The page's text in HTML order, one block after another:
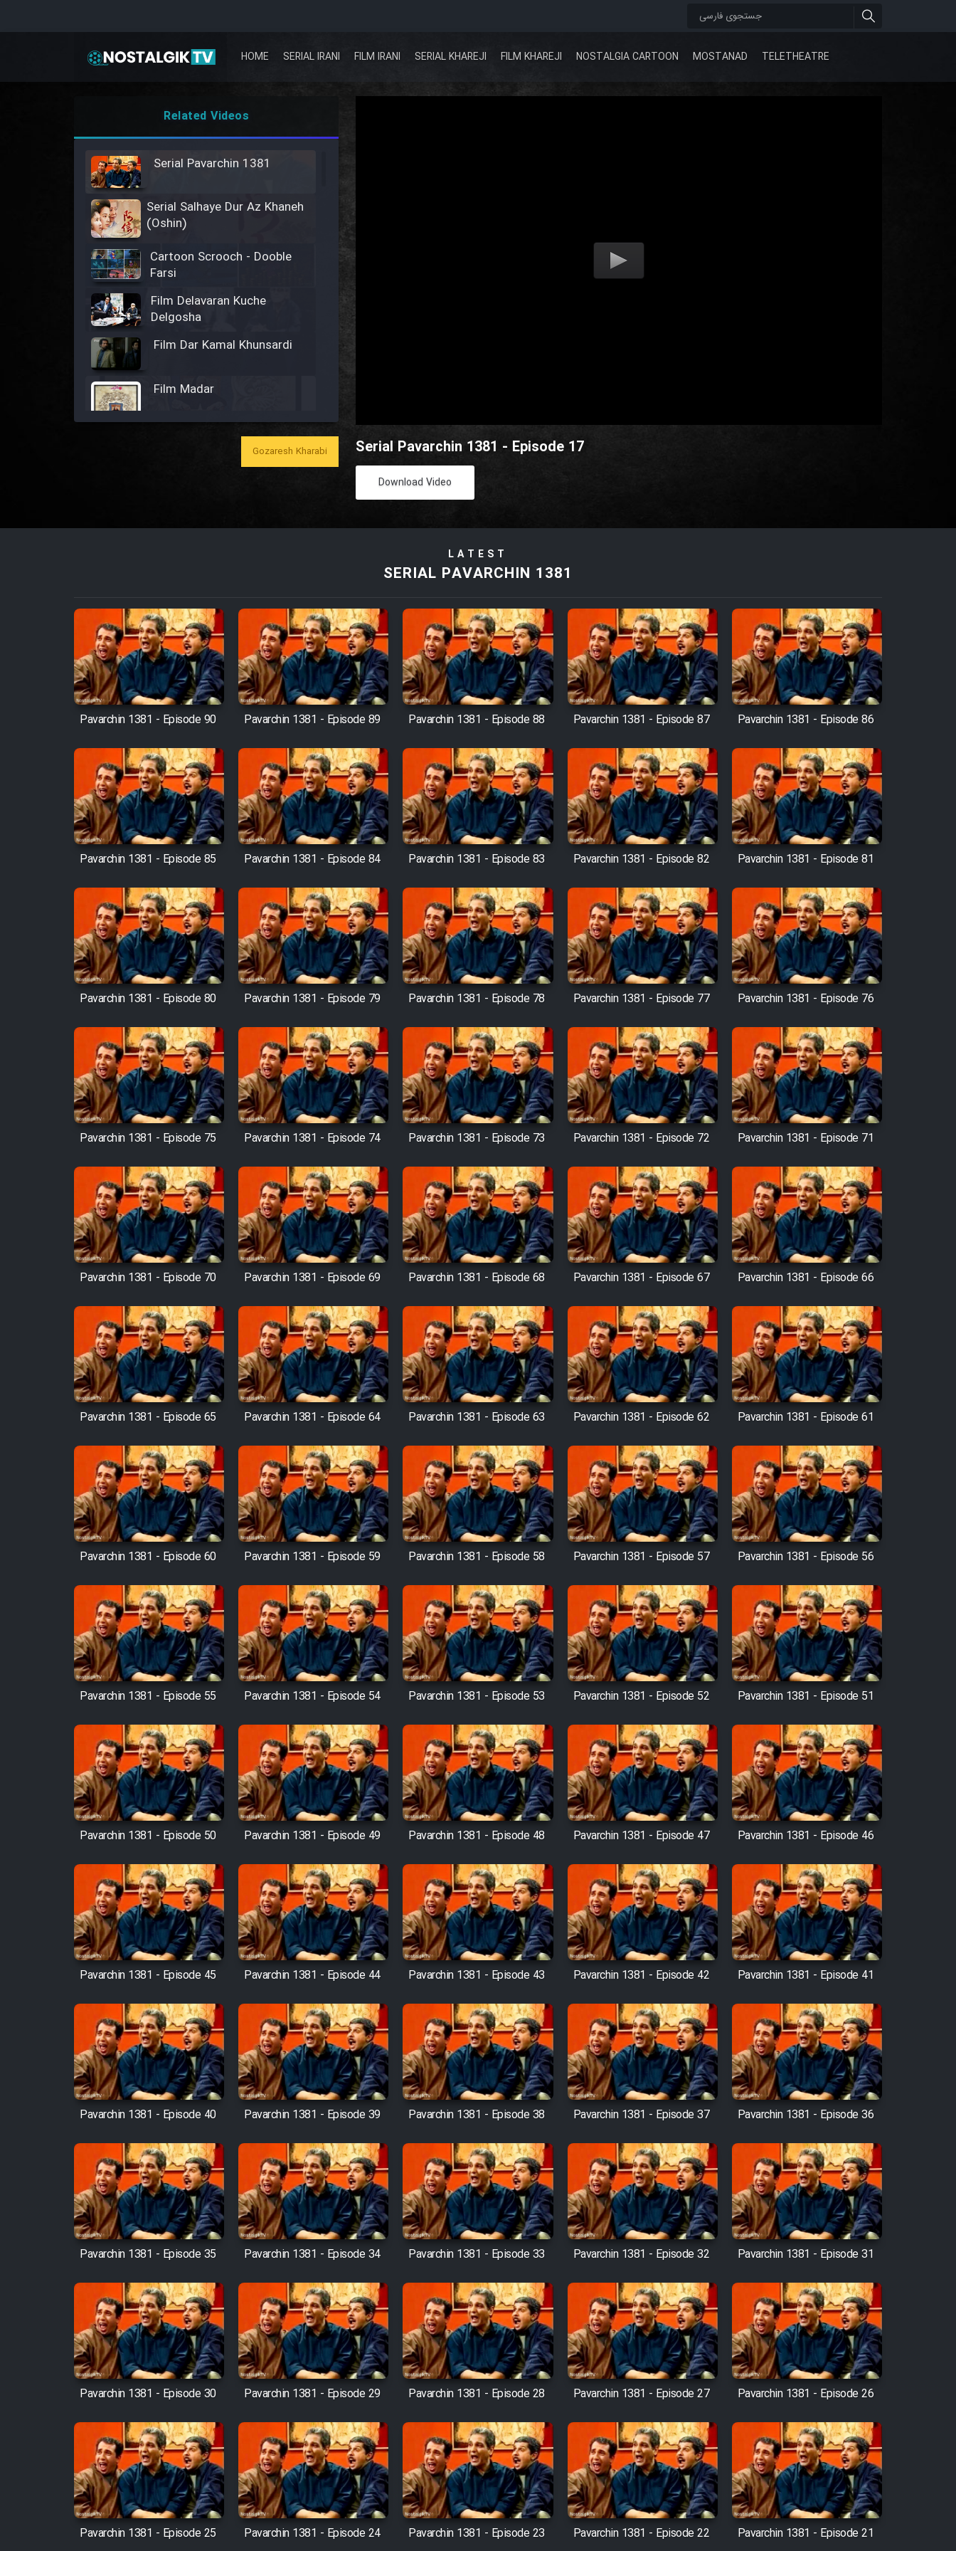
HOME SERIAL IRANI FILM IRANI SERIAL KHAREJI FILM KHAREJI NOSTALGIA CARTOON MOSTANAD TELETHEATRE
Serial Pavarchin 1381 - Episode 17
Download Video
Related Videos
Serial Pavarchin 1381
Serial Salhaye Dur Az Khaneh
(Oshin)
Cartoon Scrooch - Dooble
Farsi
Film Delavaran Kuche
Delgosha
Film Dar Kamal Khunsardi
Film Madar
Film Bozorg Kheily Bozorg
Film Arabeh Marg
Film Avar
Film Behtarin Tabestan Man
Film Mard Aftabi
Film Salam be Entezar
Film Tejarat
Film Entehaye Ghodrat
Cartoon Robin Hood - Dooble
Farsi (Ghabl Az Enghelab)
Serial Ayeneh 1364
Serial Bazam Madresam Dir
Shod 1362
Film Akharin Marhaleh
Film Atash Penhan
Animeishen Cinemaei Safar
Film Jangju Pirooz
Film Padzahr
Film Shab Rubah
Film Shah Khamush
Film Fil Dar Tariki
Film Farsh Bad
Film Fani
Cartoon Galiver - Kamel
(Dooble Farsi)
Farsi)
Film Aseman Kharashe
Jahanami (Dooble Farsi)
Film Dastbord Be Bank
(Dooble Farsi)
Film Alpagoor (Dooble Farsi)
Film Herfeyi (Dooble Farsi)
Mostanad Margbartarin
Heyvanat Donya - Dooble
Farsi
Farsi)
Film Velgarde Vahshi (Dooble
Farsi)
Gozaresh Kharabi
LATEST
SERIAL PAVARCHIN 1381
Pavarchin 1381 - Episode 90 Pavarchin 1381 - Episode 89 Pavarchin 1381 - Episode 88 Pavarchin 1381 - Episode 87 Pavarchin 1381 - Episode 86
Pavarchin 1381 - Episode 85 Pavarchin 1381 - Episode 84 Pavarchin 1381 - Episode 83 Pavarchin 1381 - Episode 82 Pavarchin 1381 - Episode 81
Pavarchin 1381 - Episode 80 Pavarchin 1381 - Episode 79 Pavarchin 1381 - Episode 78 Pavarchin 1381 - Episode 77 Pavarchin 1381 - Episode 76
Pavarchin 1381 - Episode 75 Pavarchin 1381 - Episode 74 Pavarchin 1381 - Episode 73 Pavarchin 1381 - Episode 72 Pavarchin 1381 - Episode 71
Pavarchin 1381 - Episode 70 Pavarchin 1381 - Episode 69 Pavarchin 1381 - Episode 68 Pavarchin 1381 - Episode 67 Pavarchin 1381 - Episode 66
Pavarchin 1381 - Episode 65 Pavarchin 1381 - Episode 64 Pavarchin 1381 - Episode 63 Pavarchin 1381 - Episode 62 Pavarchin 1381 - Episode 61
Pavarchin 1381 - Episode 60 Pavarchin 1381 - Episode 59 Pavarchin 1381 - Episode 58 Pavarchin 1381 - Episode 57 Pavarchin 1381 - Episode 56
Pavarchin 1381 - Episode 55 Pavarchin 1381 - Episode 54 Pavarchin 1381 - Episode 53 Pavarchin 1381 - Episode 52 Pavarchin 1381 - Episode 51
Pavarchin 1381 - Episode 50 Pavarchin 1381 - Episode 49 Pavarchin 1381 - Episode 48 Pavarchin 1381 - Episode 47 Pavarchin 1381 - Episode 46
Pavarchin 1381 - Episode 45 Pavarchin 1381 - Episode 44 Pavarchin 1381 - Episode 43 Pavarchin 1381 - Episode 42 Pavarchin 1381 - Episode 41
Pavarchin 1381 - Episode 40 Pavarchin 1381 - Episode 39 Pavarchin 1381 - Episode 38 Pavarchin 1381 - Episode 37 Pavarchin 1381 - Episode 36
Pavarchin 1381 - Episode 35 Pavarchin 1381 - Episode 34 Pavarchin 1381 - Episode 33 Pavarchin 1381 - Episode 32 Pavarchin 1381 - Episode 31
Pavarchin 1381 - Episode 30 Pavarchin 1381 - Episode 29 Pavarchin 1381 - Episode 28 Pavarchin 1381 - Episode 27 Pavarchin 1381 - Episode 26
Pavarchin 1381 - Episode 25 Pavarchin 1381 - Episode 24 Pavarchin 1381 - Episode 23 Pavarchin 1381 - Episode 22 Pavarchin 1381 - Episode 21